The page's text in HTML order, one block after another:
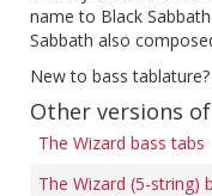
name to Black
Sabbath also
New to bass
Other versions
The Wizard bass tabs
The Wizard (5-string)